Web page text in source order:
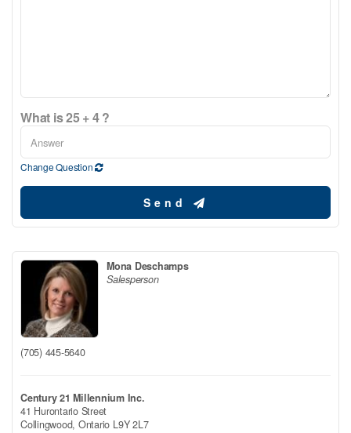
What is 25 + 4 ?
Change Question
Send
Mona Deschamps
Salesperson
(705) 445-5640
Century 21 Millennium Inc.
41 Hurontario Street
Collingwood, Ontario L9Y 2L7